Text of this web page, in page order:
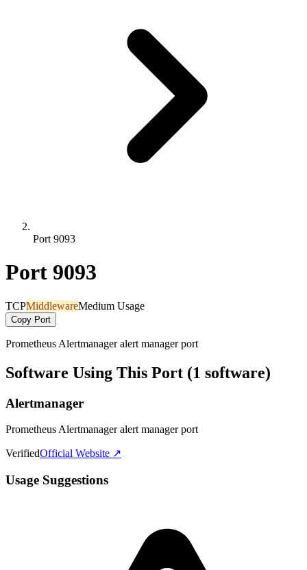
Port 9093
Port 9093
TCPMiddlewareMedium Usage
Copy Port
Prometheus Alertmanager alert manager port
Software Using This Port (1 software)
Alertmanager
Prometheus Alertmanager alert manager port
VerifiedOfficial Website ↗
Usage Suggestions